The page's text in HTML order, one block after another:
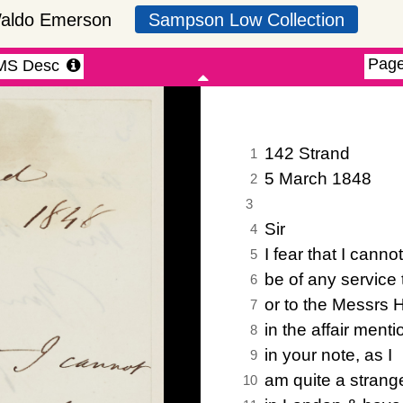
Emerson Sampson Low Collection
view (default off)
manuscript description (default off)
Desc
1 142 Strand
2 5 March 1848
3
4 Sir
5 I fear that I cannot
6 be of any service
7 or to the Messrs
8 in the affair
9 in your note, as I
10 am quite a